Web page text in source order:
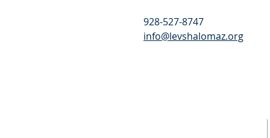
928-527-8747
info@levshalomaz.org